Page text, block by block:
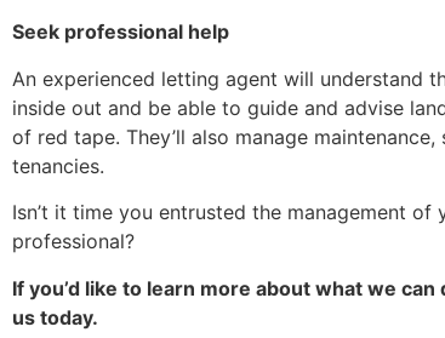
Seek professional help
An experienced letting agent will understand
inside out and be able to guide and advise
of red tape. They’ll also manage
tenancies.
Isn’t it time you entrusted the management of
professional?
If you’d like to learn more about what we
us today.